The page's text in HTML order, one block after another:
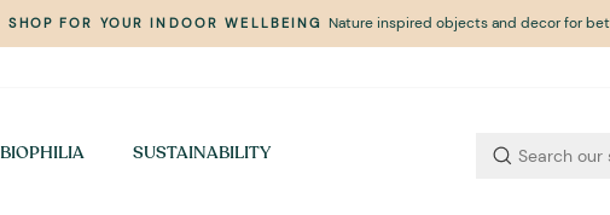
Pause
SHOP FOR YOUR INDOOR WELLBEING Nature inspired objects and decor for
BIOPHILIA SUSTAINABILITY